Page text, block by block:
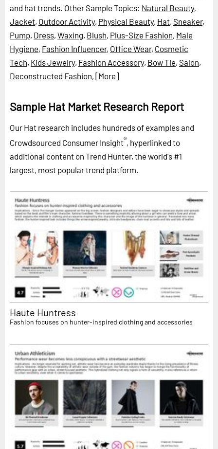
and hat trends. Other Sample Topics: Natural Beauty,
Jacket, Outdoor Activity, Physical Beauty, Hat, Sneaker,
Pump, Dress, Waxing, Blush, Plus-Size Fashion, Male
Hygiene, Fashion Influencer, Office Wear, Cosmetic
Tech, Kids Jewelry, Fashion Accessory, Bow Tie, Salon,
Deconstructed Fashion, [More]
Sample Hat Market Research Report
Our Hat research includes hundreds of examples and
Crowdsourced Consumer Insight®, hyperlinked to
additional content on Trend Hunter, the world's #1
largest, most popular trend platform.
Haute Huntress
Fashion focuses on hunter-inspired clothing and accessories